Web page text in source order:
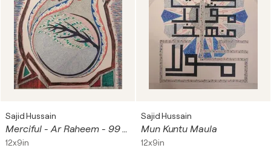
Sajid Hussain
Merciful - Ar Raheem - 99 Names of Allah calligraphy
12x9in
Sajid Hussain
Mun Kuntu Maula
12x9in